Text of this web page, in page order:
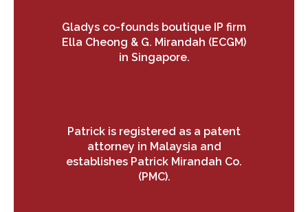
Gladys co-founds boutique IP firm
Ella Cheong & G. Mirandah (ECGM)
in Singapore.
Patrick is registered as a patent
attorney in Malaysia and
establishes Patrick Mirandah Co.
(PMC).